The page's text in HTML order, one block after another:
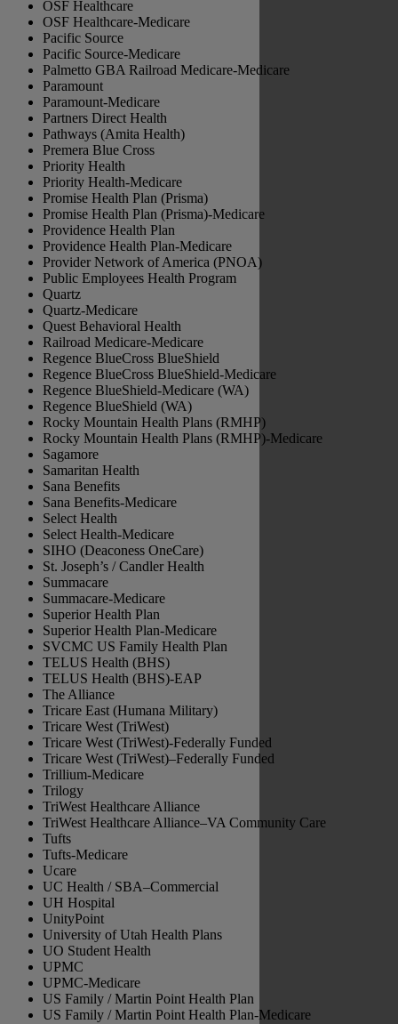
OSF Healthcare
OSF Healthcare-Medicare
Pacific Source
Pacific Source-Medicare
Palmetto GBA Railroad Medicare-Medicare
Paramount
Paramount-Medicare
Partners Direct Health
Pathways (Amita Health)
Premera Blue Cross
Priority Health
Priority Health-Medicare
Promise Health Plan (Prisma)
Promise Health Plan (Prisma)-Medicare
Providence Health Plan
Providence Health Plan-Medicare
Provider Network of America (PNOA)
Public Employees Health Program
Quartz
Quartz-Medicare
Quest Behavioral Health
Railroad Medicare-Medicare
Regence BlueCross BlueShield
Regence BlueCross BlueShield-Medicare
Regence BlueShield-Medicare (WA)
Regence BlueShield (WA)
Rocky Mountain Health Plans (RMHP)
Rocky Mountain Health Plans (RMHP)-Medicare
Sagamore
Samaritan Health
Sana Benefits
Sana Benefits-Medicare
Select Health
Select Health-Medicare
SIHO (Deaconess OneCare)
St. Joseph’s / Candler Health
Summacare
Summacare-Medicare
Superior Health Plan
Superior Health Plan-Medicare
SVCMC US Family Health Plan
TELUS Health (BHS)
TELUS Health (BHS)-EAP
The Alliance
Tricare East (Humana Military)
Tricare West (TriWest)
Tricare West (TriWest)-Federally Funded
Tricare West (TriWest)–Federally Funded
Trillium-Medicare
Trilogy
TriWest Healthcare Alliance
TriWest Healthcare Alliance–VA Community Care
Tufts
Tufts-Medicare
Ucare
UC Health / SBA–Commercial
UH Hospital
UnityPoint
University of Utah Health Plans
UO Student Health
UPMC
UPMC-Medicare
US Family / Martin Point Health Plan
US Family / Martin Point Health Plan-Medicare